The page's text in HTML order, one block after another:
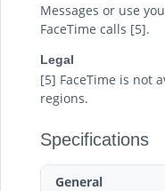
Messages or use
FaceTime calls [5].
Legal
[5] FaceTime is not
regions.
Specifications
General